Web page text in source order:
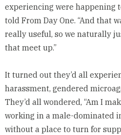
experiencing were happening
told From Day One. “And that
really useful, so we naturally
that meet up.”
It turned out they’d all
harassment, gendered
They’d all wondered, “Am I
working in a male-dominated
without a place to turn for